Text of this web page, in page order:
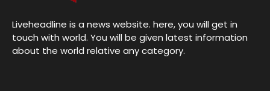
Liveheadline is a news website. here, you will get in
touch with world. You will be given latest information
about the world relative any category.